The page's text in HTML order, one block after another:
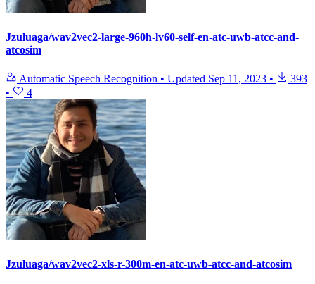
Jzuluaga/wav2vec2-large-960h-lv60-self-en-atc-uwb-atcc-and-
atcosim
Automatic Speech Recognition • Updated Sep 11, 2023 •
393
•
4
Jzuluaga/wav2vec2-xls-r-300m-en-atc-uwb-atcc-and-atcosim